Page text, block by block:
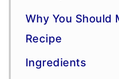
Why You Should
Recipe
Ingredients